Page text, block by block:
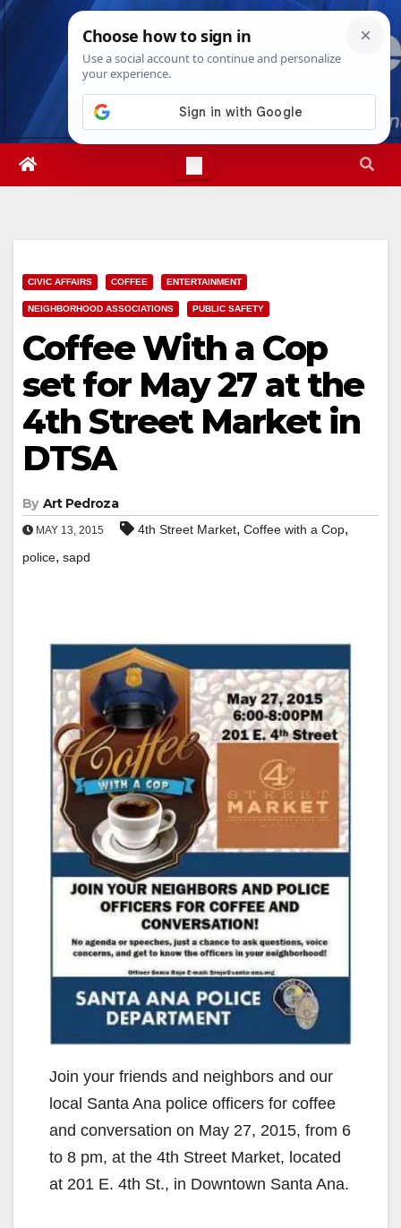
Skip
Wed. Aug 5th, 20266:29:27 AM
CIVIC AFFAIRS COFFEE ENTERTAINMENT
NEIGHBORHOOD ASSOCIATIONS PUBLIC SAFETY
Coffee With a Cop
set for May 27 at the
4th Street Market in
DTSA
By Art Pedroza
MAY 13, 2015 4th Street Market, Coffee with a Cop,
police, sapd
Join your friends and neighbors and our
local Santa Ana police officers for coffee
and conversation on May 27, 2015, from 6
to 8 pm, at the 4th Street Market, located
at 201 E. 4th St., in Downtown Santa Ana.